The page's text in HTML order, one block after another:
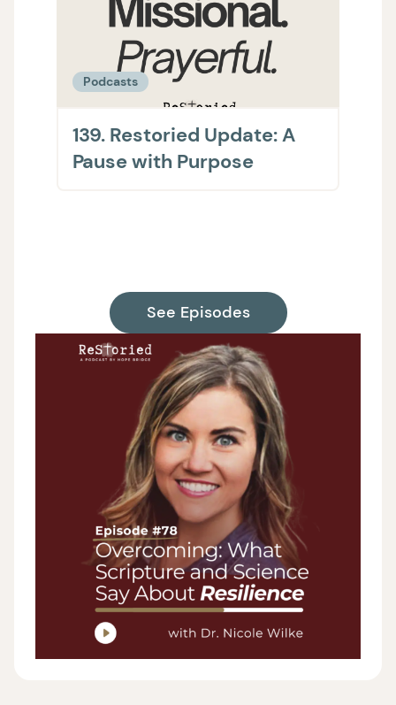
Podcasts
139. Restoried Update: A
Pause with Purpose
See Episodes